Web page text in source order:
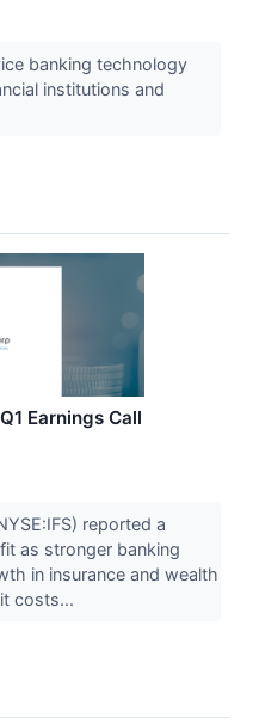
banking technology
institutions and
Earnings Call
reported a
as stronger banking
in insurance and wealth
costs...